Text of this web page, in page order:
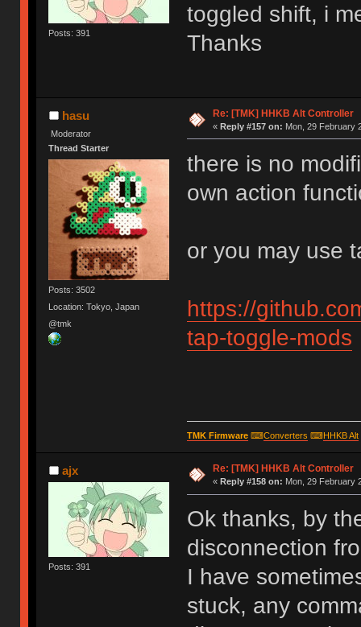
Posts: 391
toggled shift, i
Thanks
hasu
Moderator
Thread Starter
Posts: 3502
Location: Tokyo, Japan
@tmk
Re: [TMK] HHKB Alt Controller
« Reply #157 on: Mon, 29 February
there is no
own action
or you may use
https://
tap-toggle-mods
TMK Firmware⌨Converters ⌨HHKB Alt
ajx
Posts: 391
Re: [TMK] HHKB Alt Controller
« Reply #158 on: Mon, 29 February
Ok thanks, by
disconnection
I have
stuck, any